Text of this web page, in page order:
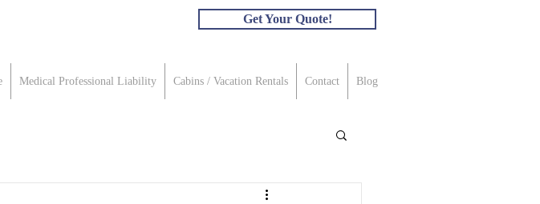
Medical Professional Liability Cabins / Vacation Rentals Contact Blog
Get Your Quote!